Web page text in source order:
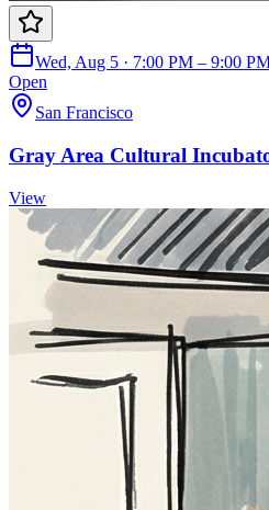
Wed, Aug 5 · 7:00 PM – 9:00
Open
San Francisco
Gray Area Cultural
View